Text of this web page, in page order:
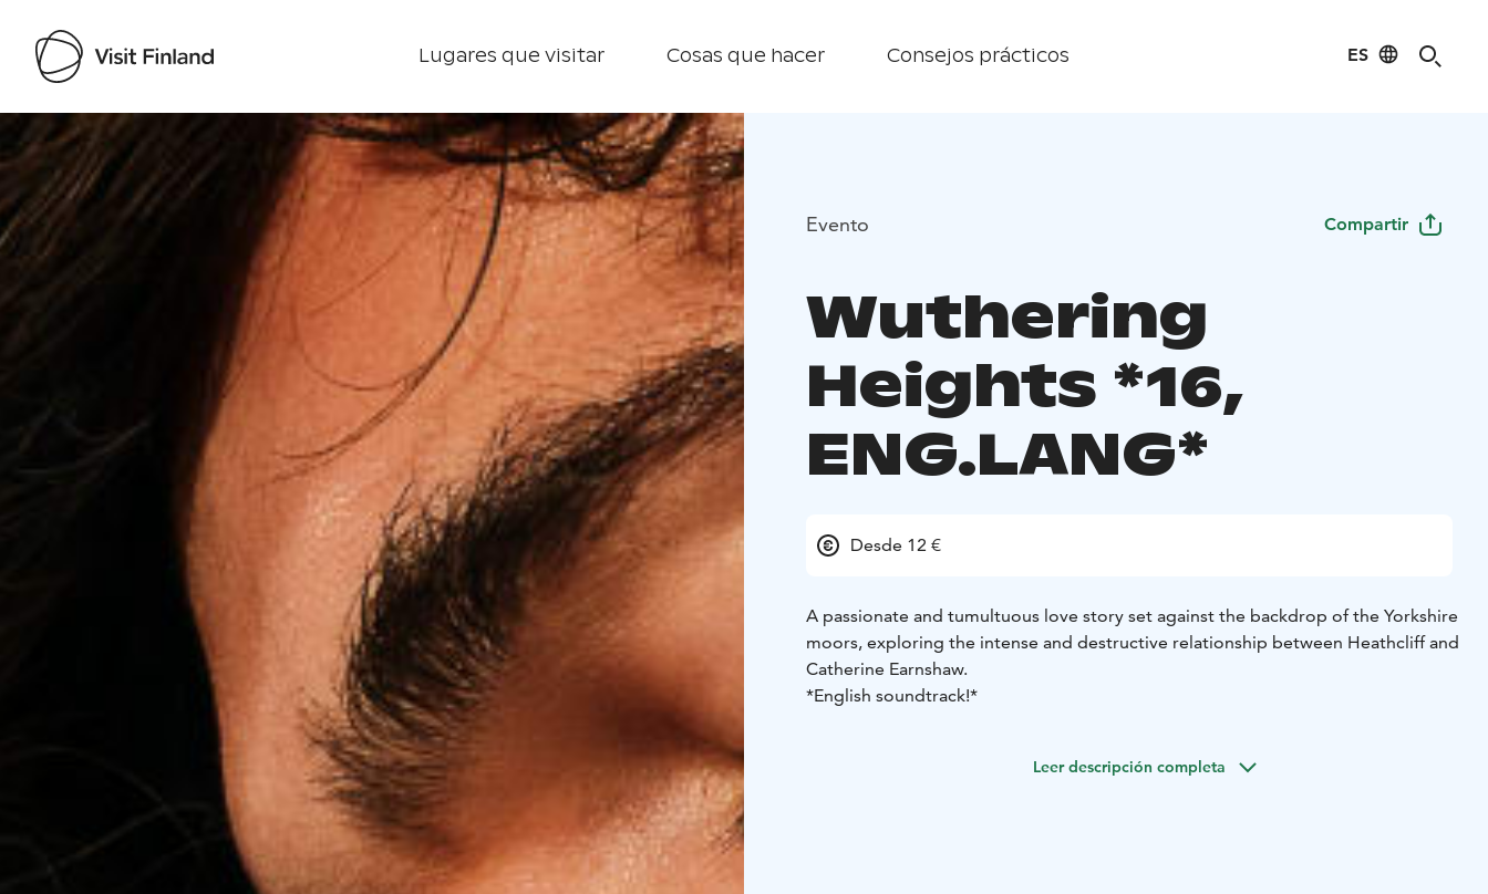
Lugares que visitar Cosas que hacer Consejos prácticos ES
Visit Finland
Evento Compartir
Wuthering
Heights *16,
ENG.LANG*
Desde 12 €
A passionate and tumultuous love story set against the backdrop of the Yorkshire
moors, exploring the intense and destructive relationship between Heathcliff and
Catherine Earnshaw.
*English soundtrack!*
Leer descripción completa